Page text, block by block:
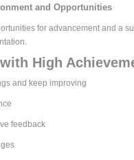
and Opportunities
for advancement and a
High
and keep improving
feedback